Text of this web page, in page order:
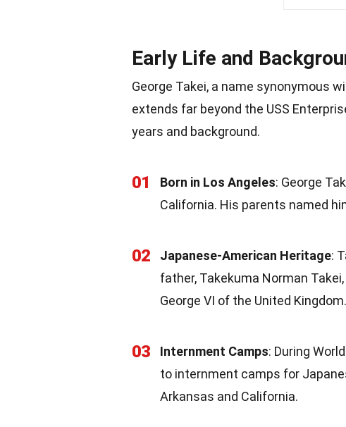
Early Life and
George Takei, a name synonymous
extends far beyond the USS
years and background.
01 Born in Los Angeles: George
California. His parents named
02 Japanese-American Heritage:
father, Takekuma Norman
George VI of the United Kingdom.
03 Internment Camps: During
to internment camps for
Arkansas and California.